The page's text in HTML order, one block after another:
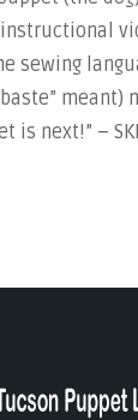
sewing
meant)
is next!” –